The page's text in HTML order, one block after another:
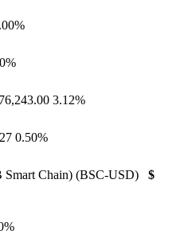
76,243.00 3.12%
0.50%
Chain) (BSC-USD)
$